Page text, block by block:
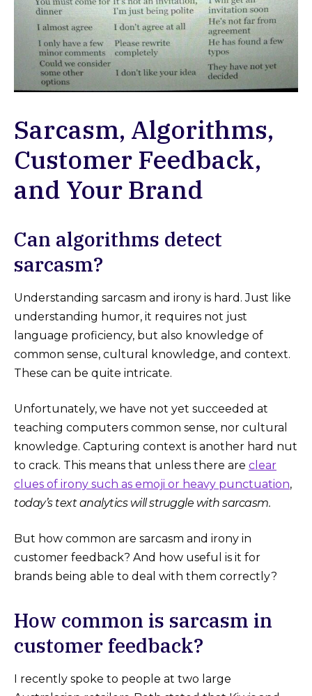
Sarcasm, Algorithms,
Customer Feedback,
and Your Brand
Can algorithms detect
sarcasm?
Understanding sarcasm and irony is hard. Just like
understanding humor, it requires not just
language proficiency, but also knowledge of
common sense, cultural knowledge, and context.
These can be quite intricate.
Unfortunately, we have not yet succeeded at
teaching computers common sense, nor cultural
knowledge. Capturing context is another hard nut
to crack. This means that unless there are clear
clues of irony such as emoji or heavy punctuation,
today’s text analytics will struggle with sarcasm.
But how common are sarcasm and irony in
customer feedback? And how useful is it for
brands being able to deal with them correctly?
How common is sarcasm in
customer feedback?
I recently spoke to people at two large